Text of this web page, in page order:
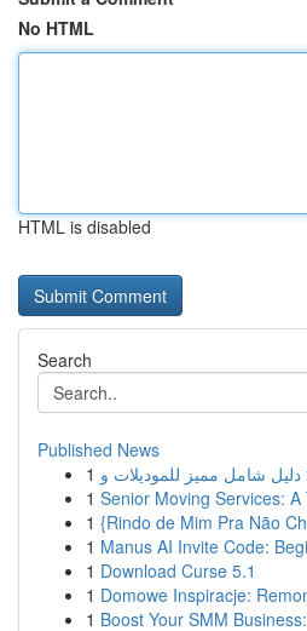
No HTML
HTML is disabled
Search
Published News
1
1 Senior Moving Services:
1 {Rindo de Mim Pra Não
1 Manus AI Invite Code:
1 Download Curse 5.1
1 Domowe Inspiracje:
1 Boost Your SMM